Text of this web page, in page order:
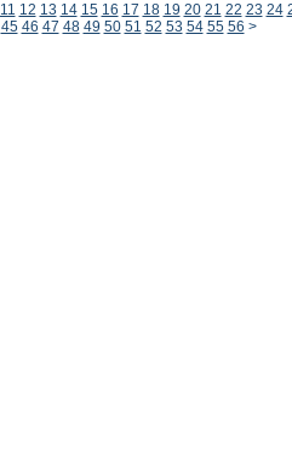
11 12 13 14 15 16 17 18 19 20 21 22 23 24
45 46 47 48 49 50 51 52 53 54 55 56 >